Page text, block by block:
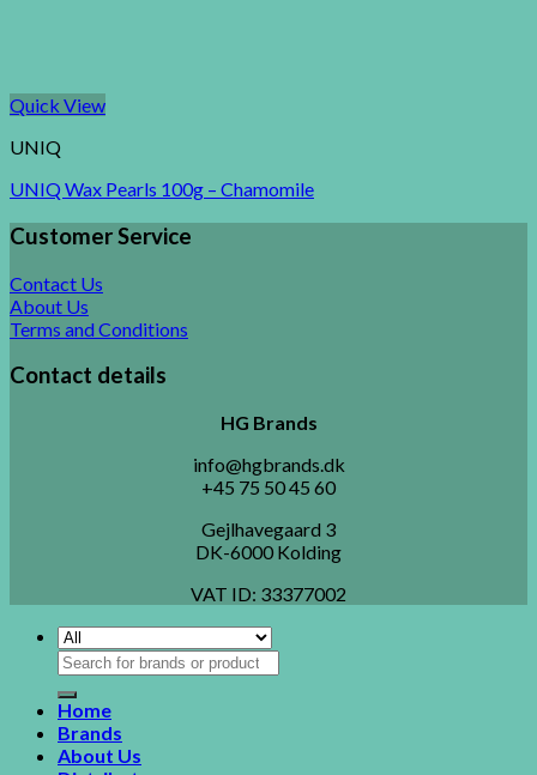
Quick View
UNIQ
UNIQ Wax Pearls 100g – Chamomile
Customer Service
Contact Us
About Us
Terms and Conditions
Contact details
HG Brands
info@hgbrands.dk
+45 75 50 45 60
Gejlhavegaard 3
DK-6000 Kolding
VAT ID: 33377002
Search
for:
Home
Brands
About Us